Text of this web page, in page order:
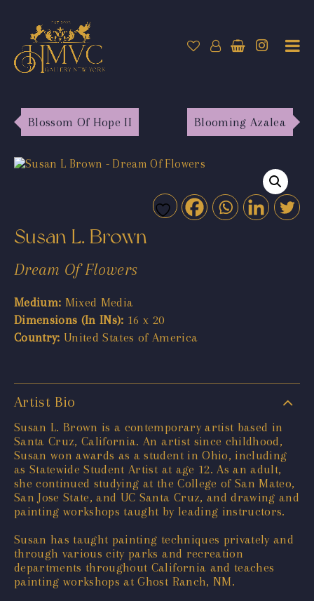
Blossom Of Hope II Blooming Azalea
Susan L. Brown
Dream Of Flowers
Medium: Mixed Media
Dimensions (In INs): 16 x 20
Country: United States of America
Artist Bio
Susan L. Brown is a contemporary artist based in
Santa Cruz, California. An artist since childhood,
Susan won awards as a student in Ohio, including
as Statewide Student Artist at age 12. As an adult,
she continued studying at the College of San Mateo,
San Jose State, and UC Santa Cruz, and drawing and
painting workshops taught by leading instructors.
Susan has taught painting techniques privately and
through various city parks and recreation
departments throughout California and teaches
painting workshops at Ghost Ranch, NM.